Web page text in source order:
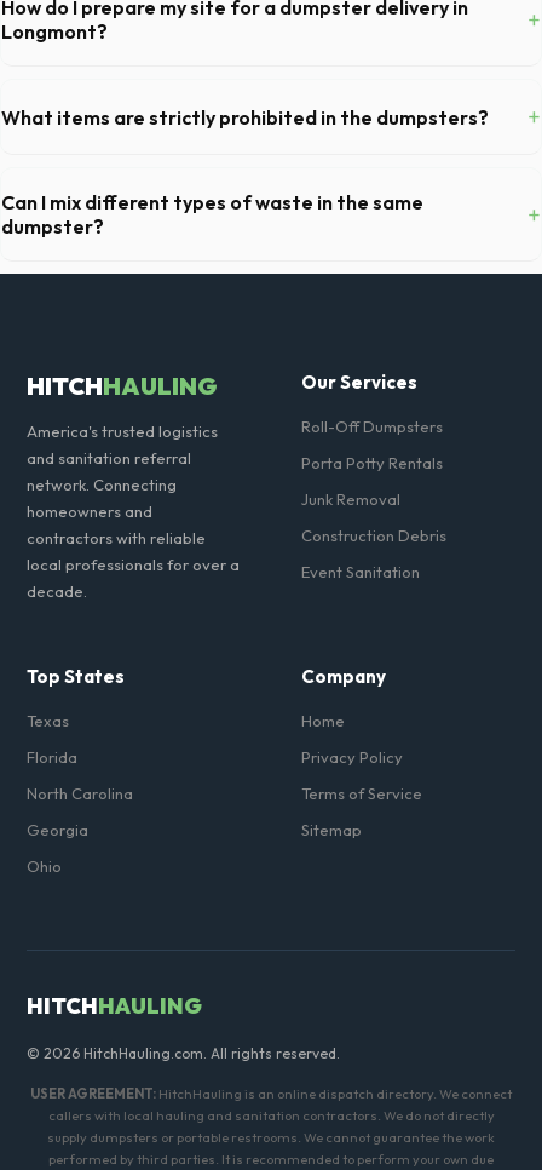
container, to prevent scratching or cracking your driveway.
How do I prepare my site for a dumpster delivery in
Longmont?
+
remove any cars from the driveway, and check for low-hanging
branches or power lines above the drop-off zone.
What items are strictly prohibited in the dumpsters? +
batteries, freon appliances, and asbestos. Our Longmont dispatch
team will provide a complete list of restricted items for CO.
Can I mix different types of waste in the same
dumpster?
+
Generally, yes, for standard household junk and construction debris.
HITCHHAULING
America's trusted logistics
and sanitation referral
network. Connecting
homeowners and
contractors with reliable
local professionals for over a
decade.
Our Services
Roll-Off Dumpsters
Porta Potty Rentals
Junk Removal
Construction Debris
Event Sanitation
Top States
Texas
Florida
North Carolina
Georgia
Ohio
Company
Home
Privacy Policy
Terms of Service
Sitemap
HITCHHAULING
© 2026 HitchHauling.com. All rights reserved.
USER AGREEMENT: HitchHauling is an online dispatch directory. We connect
callers with local hauling and sanitation contractors. We do not directly
supply dumpsters or portable restrooms. We cannot guarantee the work
performed by third parties. It is recommended to perform your own due